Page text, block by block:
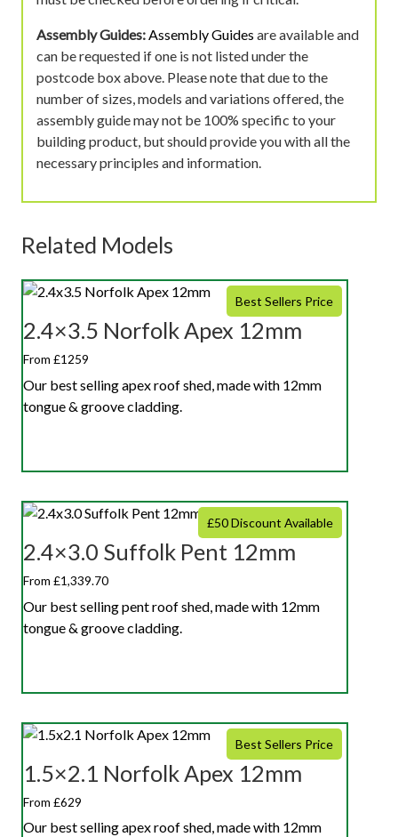
Assembly Guides:Assembly Guides are available and
can be requested if one is not listed under the
postcode box above. Please note that due to the
number of sizes, models and variations offered, the
assembly guide may not be 100% specific to your
building product, but should provide you with all the
necessary principles and information.
Related Models
Best Sellers Price
2.4×3.5 Norfolk Apex 12mm
From £1259
Our best selling apex roof shed, made with 12mm
tongue & groove cladding.
£50 Discount Available
2.4×3.0 Suffolk Pent 12mm
From £1,339.70
Our best selling pent roof shed, made with 12mm
tongue & groove cladding.
Best Sellers Price
1.5×2.1 Norfolk Apex 12mm
From £629
Our best selling apex roof shed, made with 12mm